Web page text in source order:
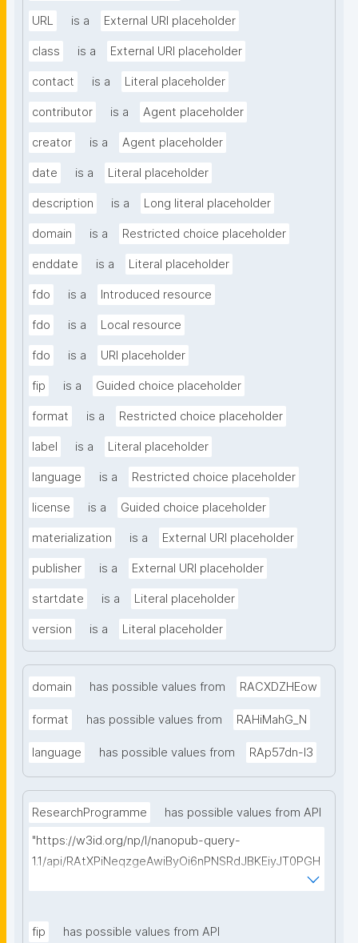
URL is a External URI placeholder
class is a External URI placeholder
contact is a Literal placeholder
contributor is a Agent placeholder
creator is a Agent placeholder
date is a Literal placeholder
description is a Long literal placeholder
domain is a Restricted choice placeholder
enddate is a Literal placeholder
fdo is a Introduced resource
fdo is a Local resource
fdo is a URI placeholder
fip is a Guided choice placeholder
format is a Restricted choice placeholder
label is a Literal placeholder
language is a Restricted choice placeholder
license is a Guided choice placeholder
materialization is a External URI placeholder
publisher is a External URI placeholder
startdate is a Literal placeholder
version is a Literal placeholder
domain has possible values from RACXDZHEow
format has possible values from RAHiMahG_N
language has possible values from RAp57dn-l3
ResearchProgramme
has possible values from API
"https://w3id.org/np/l/nanopub-query-
1.1/api/RAtXPiNeqzgeAwiByOi6nPNSRdJBKEiyJT0PGH
0Hunoxk/get-research-programmes?searchterm="
fip has possible values from API